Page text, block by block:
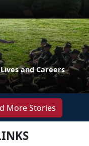
and Careers
More Stories